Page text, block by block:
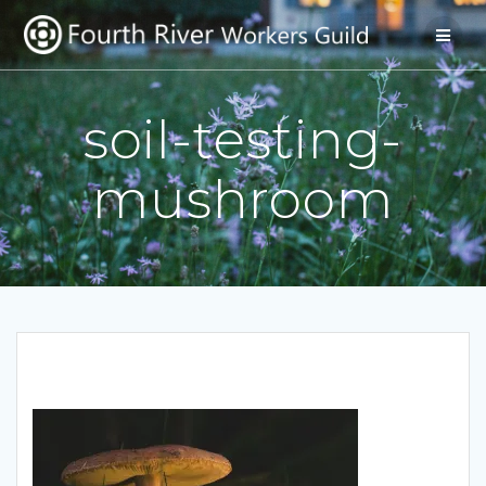
Skip
to
content
soil-testing-
mushroom